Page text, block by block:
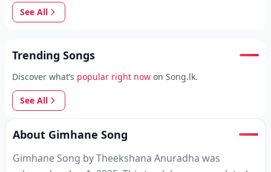
See All
Trending Songs
Discover what’s popular right now on Song.lk.
See All
About Gimhane Song
Gimhane Song by Theekshana Anuradha was